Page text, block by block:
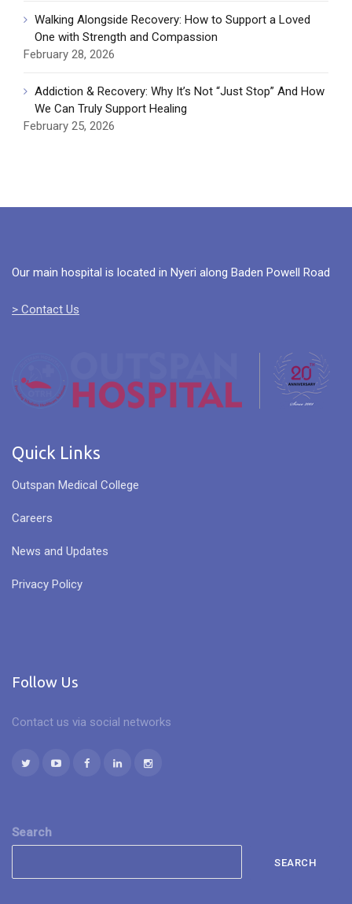
Walking Alongside Recovery: How to Support a Loved
One with Strength and Compassion
February 28, 2026
Addiction & Recovery: Why It’s Not “Just Stop” And How
We Can Truly Support Healing
February 25, 2026
Our main hospital is located in Nyeri along Baden Powell Road
> Contact Us
Quick Links
Outspan Medical College
Careers
News and Updates
Privacy Policy
Follow Us
Contact us via social networks
Search
SEARCH